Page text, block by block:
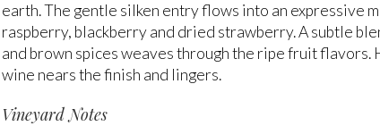
earth. The gentle silken entry flows into an expressive
raspberry, blackberry and dried strawberry. A subtle
and brown spices weaves through the ripe fruit flavors.
wine nears the finish and lingers.
Vineyard Notes